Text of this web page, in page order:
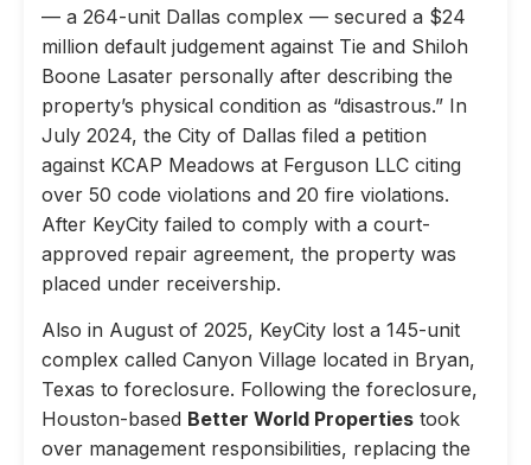
— a 264-unit Dallas complex — secured a $24
million default judgement against Tie and Shiloh
Boone Lasater personally after describing the
property’s physical condition as “disastrous.” In
July 2024, the City of Dallas filed a petition
against KCAP Meadows at Ferguson LLC citing
over 50 code violations and 20 fire violations.
After KeyCity failed to comply with a court-
approved repair agreement, the property was
placed under receivership.
Also in August of 2025, KeyCity lost a 145-unit
complex called Canyon Village located in Bryan,
Texas to foreclosure. Following the foreclosure,
Houston-based Better World Properties took
over management responsibilities, replacing the